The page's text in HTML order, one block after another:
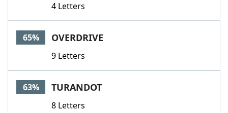
4 Letters
65% OVERDRIVE
9 Letters
63% TURANDOT
8 Letters